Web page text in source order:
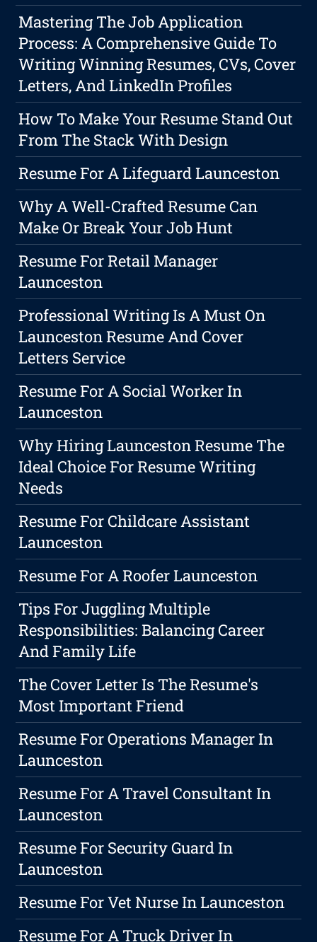
Mastering The Job Application
Process: A Comprehensive Guide To
Writing Winning Resumes, CVs, Cover
Letters, And LinkedIn Profiles
How To Make Your Resume Stand Out
From The Stack With Design
Resume For A Lifeguard Launceston
Why A Well-Crafted Resume Can
Make Or Break Your Job Hunt
Resume For Retail Manager
Launceston
Professional Writing Is A Must On
Launceston Resume And Cover
Letters Service
Resume For A Social Worker In
Launceston
Why Hiring Launceston Resume The
Ideal Choice For Resume Writing
Needs
Resume For Childcare Assistant
Launceston
Resume For A Roofer Launceston
Tips For Juggling Multiple
Responsibilities: Balancing Career
And Family Life
The Cover Letter Is The Resume's
Most Important Friend
Resume For Operations Manager In
Launceston
Resume For A Travel Consultant In
Launceston
Resume For Security Guard In
Launceston
Resume For Vet Nurse In Launceston
Resume For A Truck Driver In